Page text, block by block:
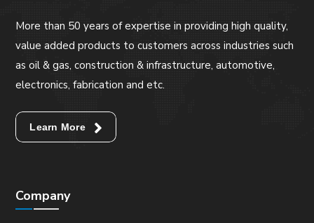
More than 50 years of expertise in providing high quality,
value added products to customers across industries such
as oil & gas, construction & infrastructure, automotive,
electronics, fabrication and etc.
Learn More
Company